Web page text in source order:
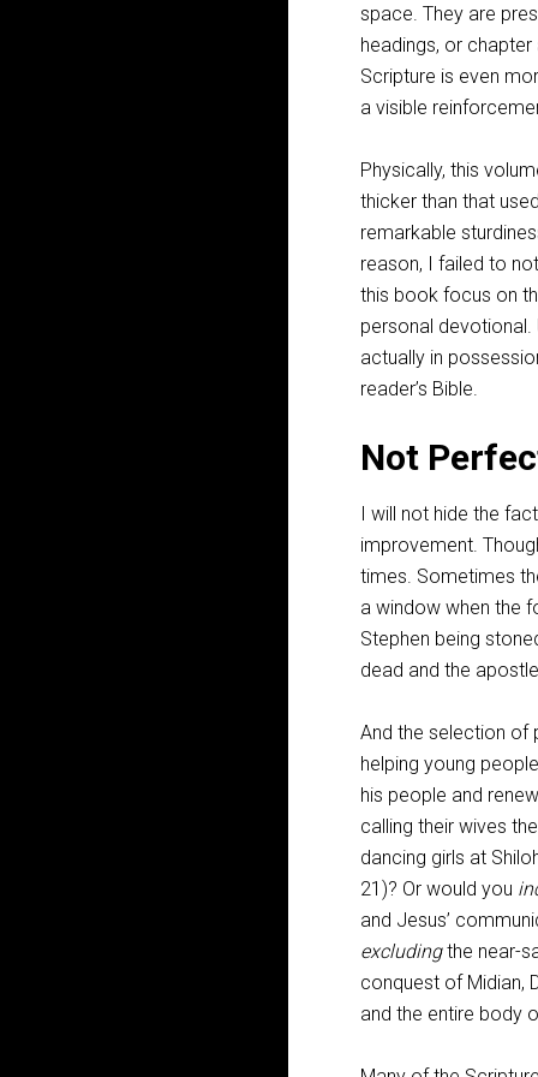
space. They are
headings, or
Scripture is even
a visible
Physically, this
thicker than that
remarkable
reason, I failed to
this book focus on
personal
actually in
reader’s Bible.
Not
I will not hide the
improvement.
times. Sometimes
a window when the
Stephen being
dead and the
And the selection of
helping young
his people and
calling their wives
dancing girls at
21 )? Or would you
and Jesus’
excludingthe near-
conquest of Midian,
and the entire body